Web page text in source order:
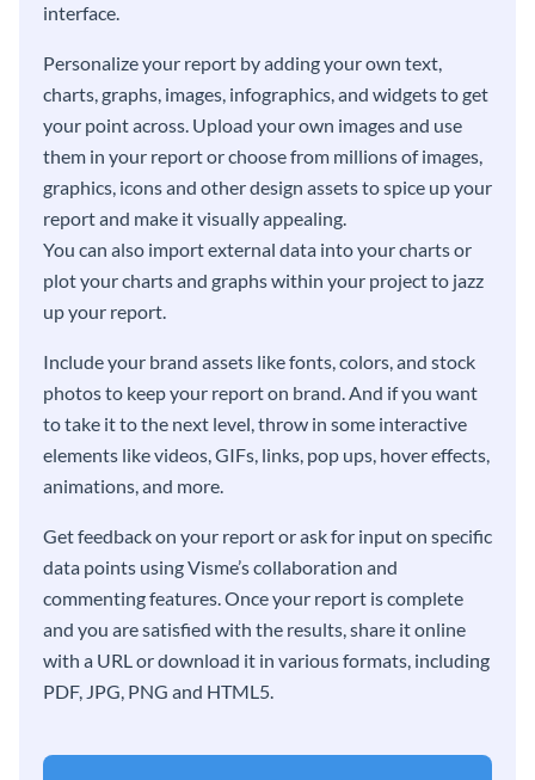
interface.
Personalize your report by adding your own text,
charts, graphs, images, infographics, and widgets to get
your point across. Upload your own images and use
them in your report or choose from millions of images,
graphics, icons and other design assets to spice up your
report and make it visually appealing.
You can also import external data into your charts or
plot your charts and graphs within your project to jazz
up your report.
Include your brand assets like fonts, colors, and stock
photos to keep your report on brand. And if you want
to take it to the next level, throw in some interactive
elements like videos, GIFs, links, pop ups, hover effects,
animations, and more.
Get feedback on your report or ask for input on specific
data points using Visme’s collaboration and
commenting features. Once your report is complete
and you are satisfied with the results, share it online
with a URL or download it in various formats, including
PDF, JPG, PNG and HTML5.